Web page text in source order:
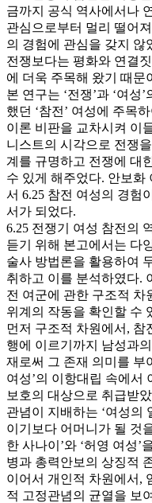
금까지 공식 역사에서나
관심으로부터 멀리 떨어
의 경험에 관심을 갖지 않
전쟁보다는 평화와 연결
에 더욱 주목해 왔기 때문
본 연구는 ‘전쟁’과 ‘여성
했던 ‘참전’ 여성에 주목
이론 비판을 교차시켜 이
니스트의 시각으로 전쟁
계를 규명하고 전쟁에 대
수 있게 해주었다. 안보화
서 6.25 참전 여성의 경험
서가 되었다.
6.25 전쟁기 여성 참전의
듣기 위해 본고에서는 다
술사 방법론을 활용하여
취하고 이를 분석하였다.
전 여군에 관한 구조적 차
위계의 작동을 확인할 수
먼저 구조적 차원에서, 참
행에 이르기까지 남성과
재로써 그 존재 의미를 부
여성’의 이항대립 속에서
보호의 대상으로 취급받
관념이 지배하는 ‘여성의
이기보다 어머니가 될 것
한 사나이’와 ‘허영 여성’
병과 총력안보의 상징적
이어서 개인적 차원에서,
적 고정관념의 균열을 보